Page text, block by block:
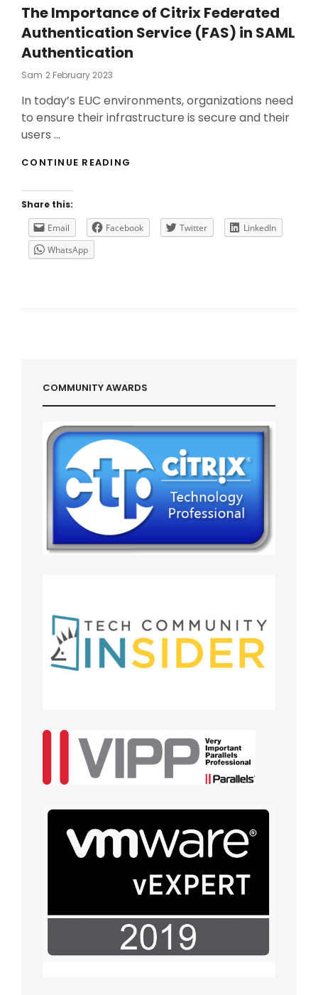
The Importance of Citrix Federated
Authentication Service (FAS) in SAML
Authentication
Sam Posted
2 February 2023
In today’s EUC environments, organizations need
to ensure their infrastructure is secure and their
users …
CONTINUE READING
AUTHENTICATION
SERVICE
Share this:
Email
Facebook Twitter
LinkedIn
WhatsApp
COMMUNITY AWARDS